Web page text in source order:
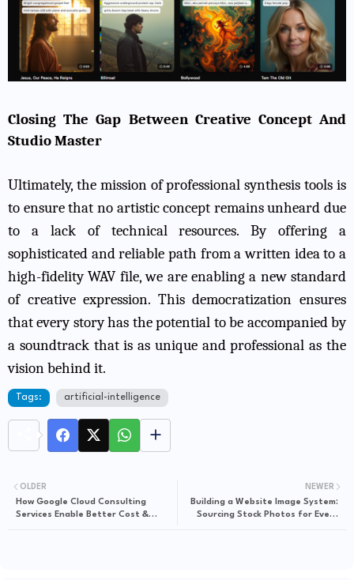
Closing The Gap Between Creative Concept And
Studio Master
Ultimately, the mission of professional synthesis tools is
to ensure that no artistic concept remains unheard due
to a lack of technical resources. By offering a
sophisticated and reliable path from a written idea to a
high-fidelity WAV file, we are enabling a new standard
of creative expression. This democratization ensures
that every story has the potential to be accompanied by
a soundtrack that is as unique and professional as the
vision behind it.
Tags: artificial-intelligence
NEWER
Building a Website Image System:
Sourcing Stock Photos for Every
OLDER
How Google Cloud Consulting
Services Enable Better Cost &